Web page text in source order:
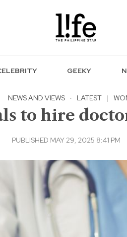
GEEKY
NEWS AND VIEWS · LATEST |
to hire
PUBLISHED MAY 29, 2025 8:41 PM